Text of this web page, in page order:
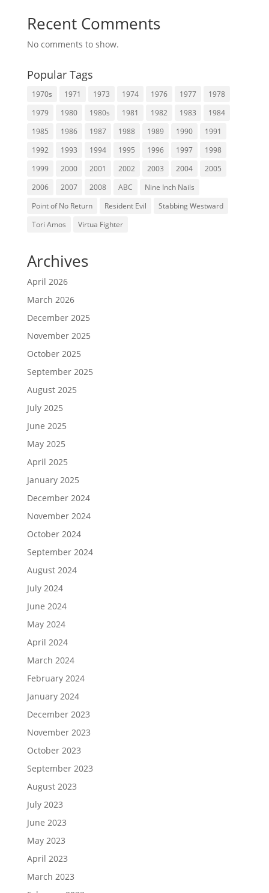
Recent Comments
No comments to show.
Popular Tags
1970s 1971 1973 1974 1976 1977
1978
1979
1980 1980s 1981 1982 1983
1984
1985
1986 1987 1988 1989 1990
1991
1992
1993 1994 1995 1996 1997
1998
1999
2000 2001 2002 2003 2004
2005
2006
2007 2008 ABC
Nine Inch Nails
Point of No Return
Resident Evil
Stabbing Westward
Tori Amos
Virtua Fighter
Archives
April 2026
March 2026
December 2025
November 2025
October 2025
September 2025
August 2025
July 2025
June 2025
May 2025
April 2025
January 2025
December 2024
November 2024
October 2024
September 2024
August 2024
July 2024
June 2024
May 2024
April 2024
March 2024
February 2024
January 2024
December 2023
November 2023
October 2023
September 2023
August 2023
July 2023
June 2023
May 2023
April 2023
March 2023